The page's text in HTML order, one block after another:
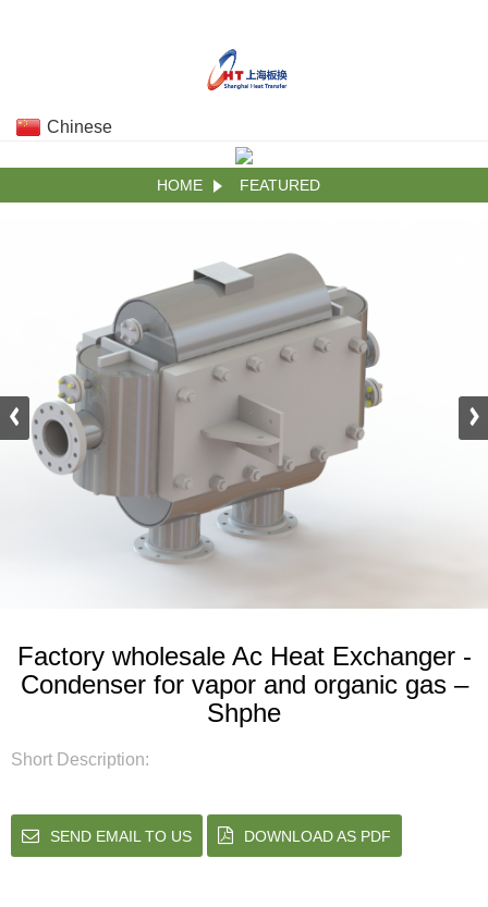
Chinese
HOME FEATURED
Factory wholesale Ac Heat Exchanger -
Condenser for vapor and organic gas –
Shphe
Short Description:
SEND EMAIL TO US DOWNLOAD AS PDF